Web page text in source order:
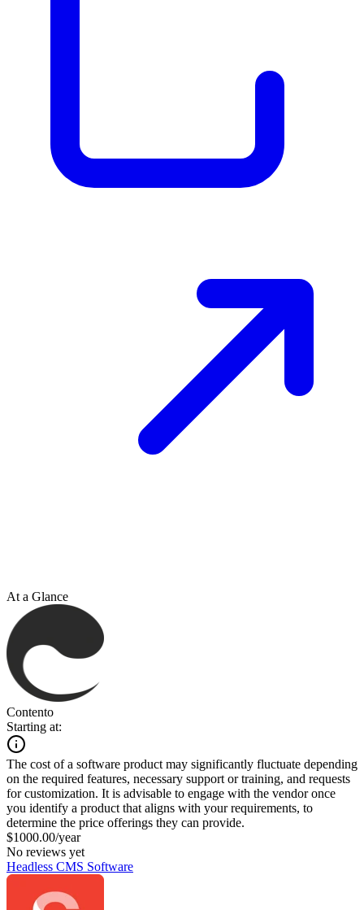
At a Glance
Contento
Starting at:
The cost of a software product may significantly fluctuate depending
on the required features, necessary support or training, and requests
for customization. It is advisable to engage with the vendor once
you identify a product that aligns with your requirements, to
determine the price offerings they can provide.
$1000.00/year
No reviews yet
Headless CMS Software